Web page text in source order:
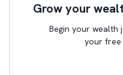
Grow your
Begin your wealth
your free